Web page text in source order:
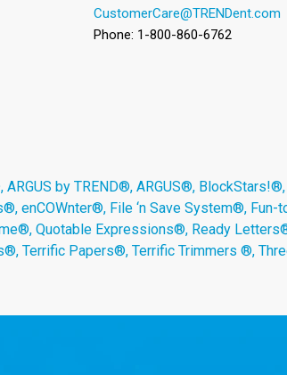
CustomerCare@TRENDent.com
Phone: 1-800-860-6762
ARGUS by TREND®, ARGUS®,
enCOWnter®, File ‘n Save System®,
Quotable Expressions®, Ready
Terrific Papers®, Terrific Trimmers ®,